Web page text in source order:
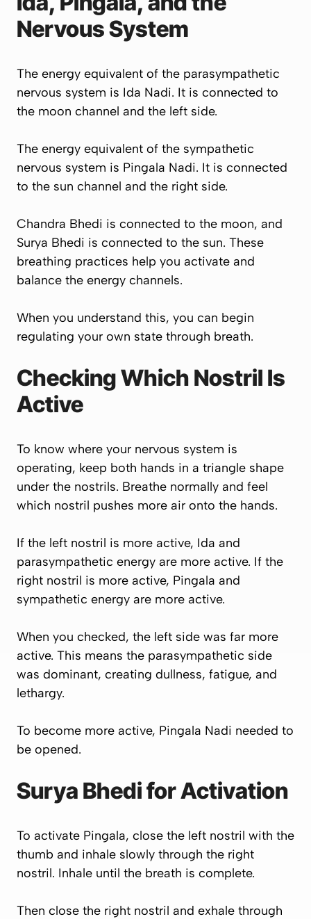
Nervous System
The energy equivalent of the parasympathetic
nervous system is Ida Nadi. It is connected to
the moon channel and the left side.
The energy equivalent of the sympathetic
nervous system is Pingala Nadi. It is connected
to the sun channel and the right side.
Chandra Bhedi is connected to the moon, and
Surya Bhedi is connected to the sun. These
breathing practices help you activate and
balance the energy channels.
When you understand this, you can begin
regulating your own state through breath.
Checking Which Nostril Is
Active
To know where your nervous system is
operating, keep both hands in a triangle shape
under the nostrils. Breathe normally and feel
which nostril pushes more air onto the hands.
If the left nostril is more active, Ida and
parasympathetic energy are more active. If the
right nostril is more active, Pingala and
sympathetic energy are more active.
When you checked, the left side was far more
active. This means the parasympathetic side
was dominant, creating dullness, fatigue, and
lethargy.
To become more active, Pingala Nadi needed to
be opened.
Surya Bhedi for Activation
To activate Pingala, close the left nostril with the
thumb and inhale slowly through the right
nostril. Inhale until the breath is complete.
Then close the right nostril and exhale through